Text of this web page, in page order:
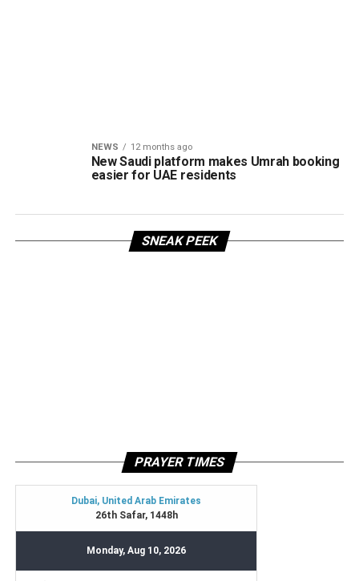
NEWS 12 months ago
New Saudi platform makes Umrah booking
easier for UAE residents
SNEAK PEEK
PRAYER TIMES